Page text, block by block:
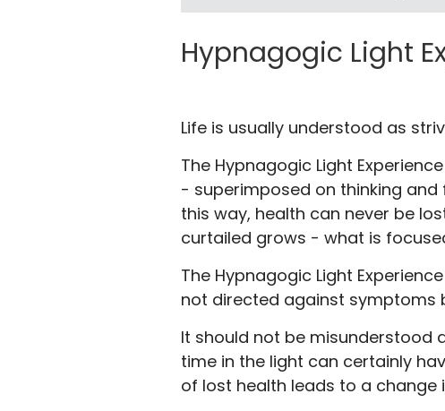
Hypnagogic Light
Life is usually understood as
The Hypnagogic Light
- superimposed on thinking
this way, health can never be
curtailed grows - what is
The Hypnagogic Light
not directed against symptoms
It should not be misunderstood
time in the light can certainly
of lost health leads to a